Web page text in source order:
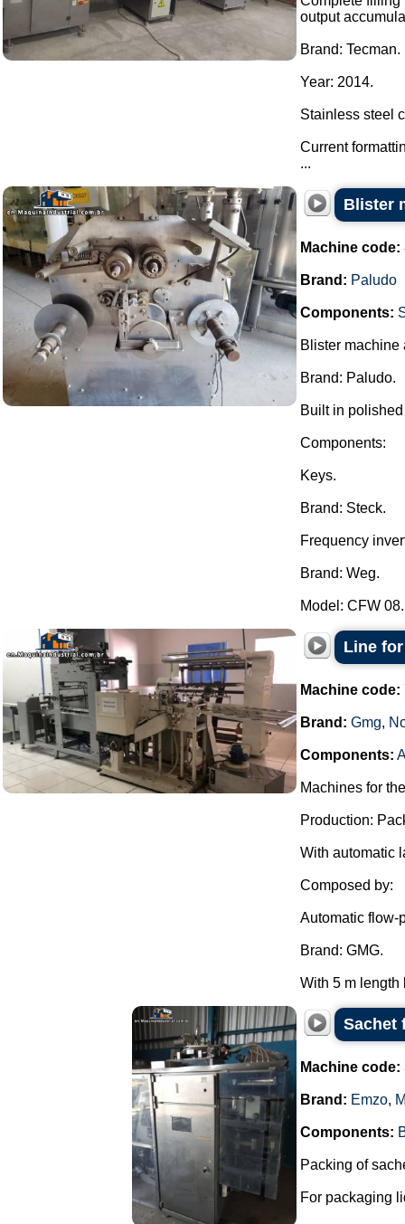
output
Brand: Tecman.
Year: 2014.
Stainless steel
Current
...
Blister
Machine code:
Brand: Paludo
Components:
Blister machine
Brand: Paludo.
Built in
Components:
Keys.
Brand: Steck.
Frequency
Brand: Weg.
Model: CFW
Line
Machine code:
Brand: Gmg,
Components:
Machines for
Production:
With automatic
Composed by:
Automatic flow-
Brand: GMG.
With 5 m length
Sachet
Machine code:
Brand: Emzo,
Components:
Packing of
For packaging